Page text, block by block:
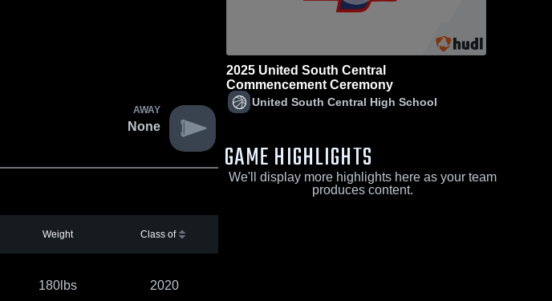
AWAY
None
Weight Class of
180lbs 2020
2025 United South Central
Commencement Ceremony
United South Central High School
GAME HIGHLIGHTS
We'll display more highlights here as your team
produces content.